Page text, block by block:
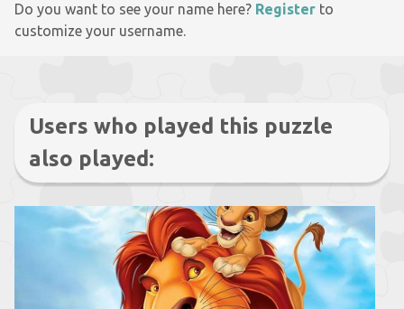
Do you want to see your name here? Register to
customize your username.
Users who played this puzzle
also played: